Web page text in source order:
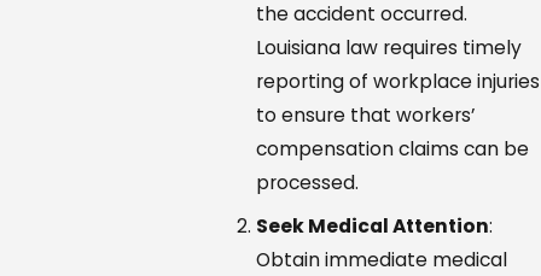
the accident occurred.
Louisiana law requires timely
reporting of workplace injuries
to ensure that workers’
compensation claims can be
processed.
Seek Medical Attention:
Obtain immediate medical